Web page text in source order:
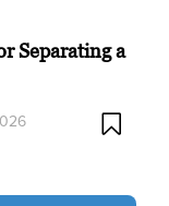
Separating a